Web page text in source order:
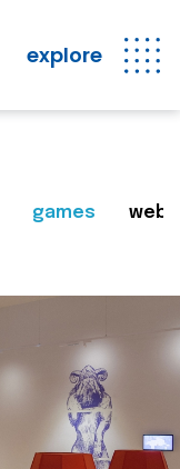
explore
games web